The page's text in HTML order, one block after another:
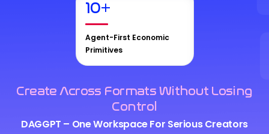
10+
Agent-First Economic
Primitives
Create Across Formats Without Losing
Control
DAGGPT – One Workspace For Serious Creators